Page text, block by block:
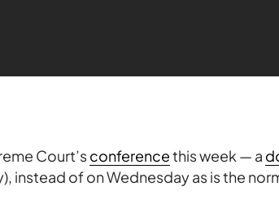
Court’sconferencethis week — a
instead of on Wednesday as is the